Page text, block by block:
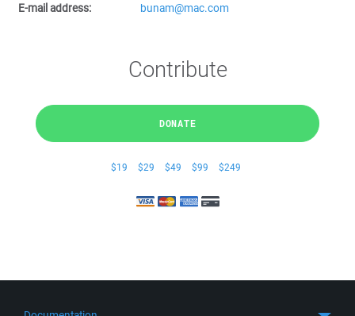
E-mail address: bunam@mac.com
Contribute
DONATE
$19 $29 $49 $99 $249